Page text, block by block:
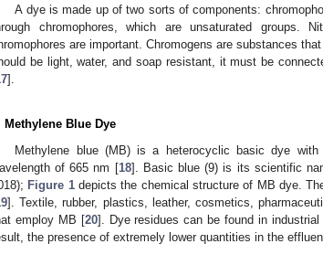
A dye is made up of two sorts of components:
chromophores, which are unsaturated groups.
are important. Chromogens are substances
be light, water, and soap resistant, it must be
].
Methylene Blue Dye
Methylene blue (MB) is a heterocyclic basic dye
of 665 nm [18]. Basic blue (9) is its scientific
Figure 1depicts the chemical structure of MB dye.
]. Textile, rubber, plastics, leather, cosmetics,
employ MB [20]. Dye residues can be found in
the presence of extremely lower quantities in the